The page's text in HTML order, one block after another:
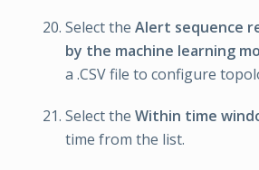
Select the Alert sequence
by the machine learning
a .CSV file to configure
Select the Within time
time from the list.